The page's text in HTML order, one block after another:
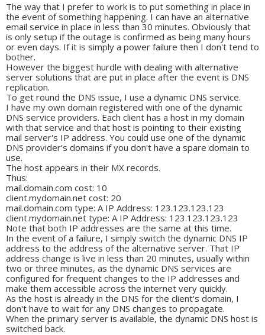
The way that I prefer to work is to put something in place in
the event of something happening. I can have an alternative
email service in place in less than 30 minutes. Obviously that
is only setup if the outage is confirmed as being many hours
or even days. If it is simply a power failure then I don't tend to
bother.
However the biggest hurdle with dealing with alternative
server solutions that are put in place after the event is DNS
replication.
To get round the DNS issue, I use a dynamic DNS service.
I have my own domain registered with one of the dynamic
DNS service providers. Each client has a host in my domain
with that service and that host is pointing to their existing
mail server's IP address. You could use one of the dynamic
DNS provider's domains if you don't have a spare domain to
use.
The host appears in their MX records.
Thus:
mail.domain.com cost: 10
client.mydomain.net cost: 20
mail.domain.com type: A IP Address: 123.123.123.123
client.mydomain.net type: A IP Address: 123.123.123.123
Note that both IP addresses are the same at this time.
In the event of a failure, I simply switch the dynamic DNS IP
address to the address of the alternative server. That IP
address change is live in less than 20 minutes, usually within
two or three minutes, as the dynamic DNS services are
configured for frequent changes to the IP addresses and
make them accessible across the internet very quickly.
As the host is already in the DNS for the client's domain, I
don't have to wait for any DNS changes to propagate.
When the primary server is available, the dynamic DNS host is
switched back.